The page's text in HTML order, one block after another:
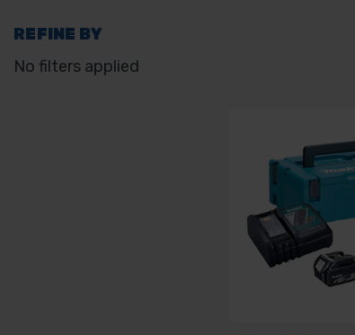
REFINE BY
No filters applied